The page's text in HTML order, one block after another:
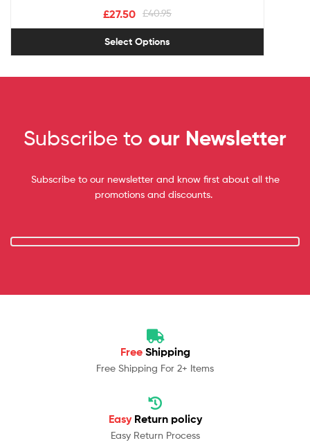
£40.95
£27.50
Select Options
Subscribe to our Newsletter
Subscribe to our newsletter and know first about all the
promotions and discounts.
Free Shipping
Free Shipping For 2+ Items
Easy Return policy
Easy Return Process